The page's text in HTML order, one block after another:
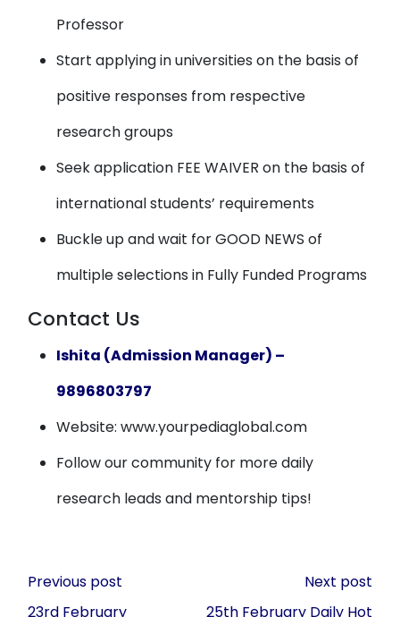
Professor
Start applying in universities on the basis of
positive responses from respective
research groups
Seek application FEE WAIVER on the basis of
international students’ requirements
Buckle up and wait for GOOD NEWS of
multiple selections in Fully Funded Programs
Contact Us
Ishita (Admission Manager) –
9896803797
Website: www.yourpediaglobal.com
Follow our community for more daily
research leads and mentorship tips!
Post
navigation
Previous post
23rd February
Next post
25th February Daily Hot